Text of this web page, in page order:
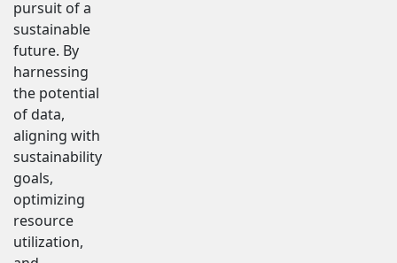
pursuit of a
sustainable
future. By
harnessing
the potential
of data,
aligning with
sustainability
goals,
optimizing
resource
utilization,